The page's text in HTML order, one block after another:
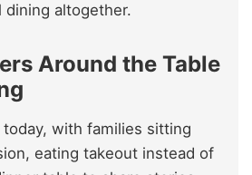
dining altogether.
Around the Table
with families sitting
eating takeout instead of